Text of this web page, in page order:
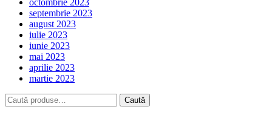
octombrie 2023
septembrie 2023
august 2023
iulie 2023
iunie 2023
mai 2023
aprilie 2023
martie 2023
Caută